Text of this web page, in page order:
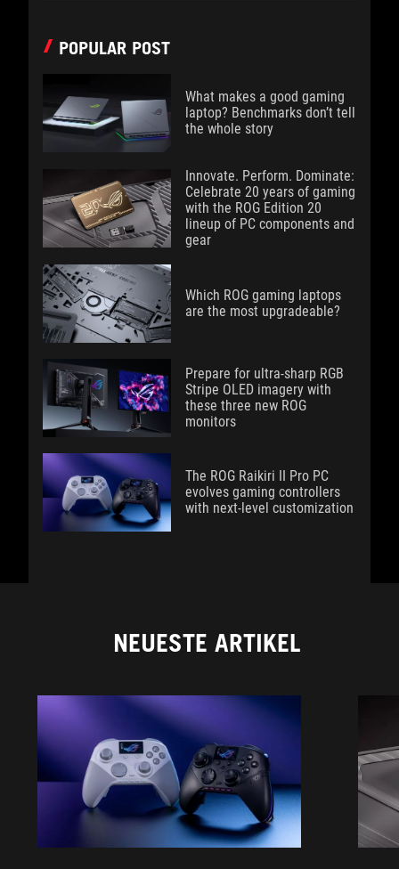
POPULAR POST
What makes a good gaming
laptop? Benchmarks don’t tell
the whole story
Innovate. Perform. Dominate:
Celebrate 20 years of gaming
with the ROG Edition 20
lineup of PC components and
gear
Which ROG gaming laptops
are the most upgradeable?
Prepare for ultra-sharp RGB
Stripe OLED imagery with
these three new ROG
monitors
The ROG Raikiri II Pro PC
evolves gaming controllers
with next-level customization
NEUESTE ARTIKEL